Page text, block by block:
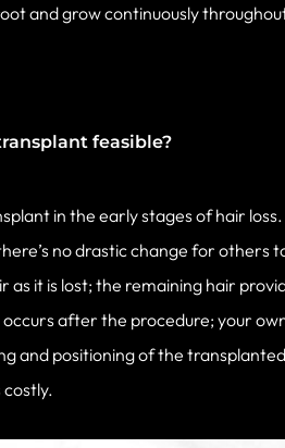
and grow continuously
feasible?
in the early stages of hair loss.
no drastic change for others
it is lost; the remaining hair
after the procedure; your
and positioning of the